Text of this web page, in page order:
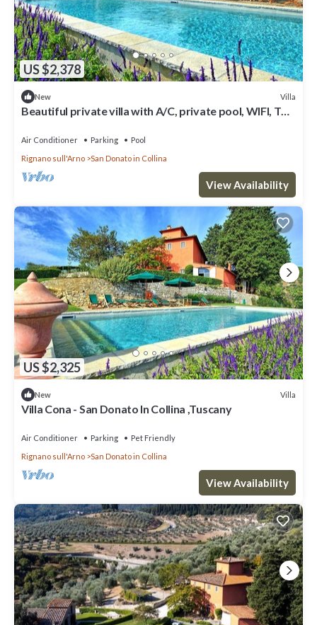
US $2,378
New Villa
Beautiful private villa with A/C, private pool, WIFI, TV
Air Conditioner Parking
Pool
Rignano sull'Arno
San Donato in Collina
View Availability
US $2,325
New Villa
Villa Cona - San Donato In Collina ,Tuscany
Air Conditioner Parking
Pet Friendly
Rignano sull'Arno
San Donato in Collina
View Availability